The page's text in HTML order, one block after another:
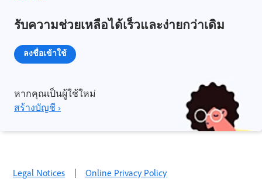
รับความช่วยเหลือได้เร็วและง่ายกว่าเดิม
ลงชื่อเข้าใช้
หากคุณเป็นผู้ใช้ใหม่
สร้างบัญชี ›
Legal Notices | Online Privacy Policy